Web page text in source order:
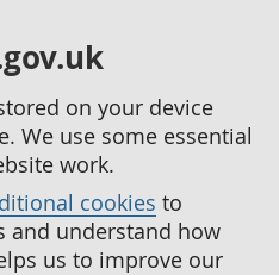
on your device
We use some essential
work.
cookies to
and understand how
us to improve our